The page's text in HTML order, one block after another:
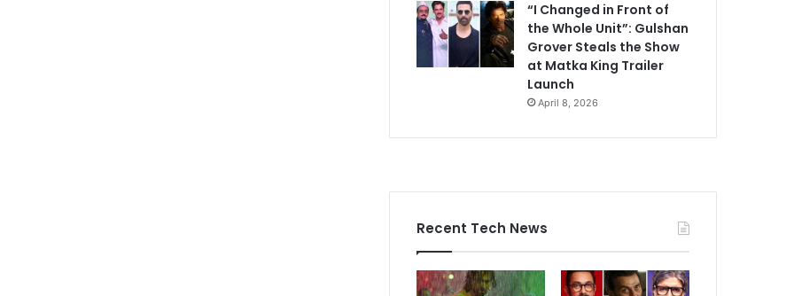
“I Changed in Front of
the Whole Unit”: Gulshan
Grover Steals the Show
at Matka King Trailer
Launch
April 8, 2026
Recent Tech News